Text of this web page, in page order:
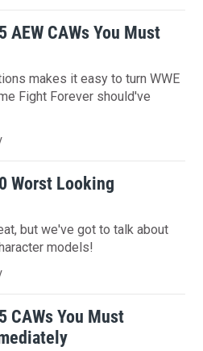
AEW CAWs You Must
makes it easy to turn WWE
Fight Forever should've
Worst Looking
but we've got to talk about
models!
CAWs You Must